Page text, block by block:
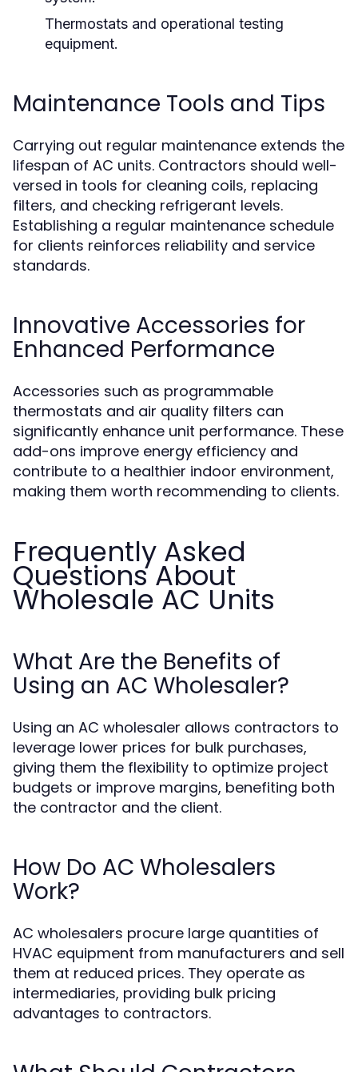
Thermostats and operational testing
equipment.
Maintenance Tools and Tips
Carrying out regular maintenance extends the
lifespan of AC units. Contractors should well-
versed in tools for cleaning coils, replacing
filters, and checking refrigerant levels.
Establishing a regular maintenance schedule
for clients reinforces reliability and service
standards.
Innovative Accessories for
Enhanced Performance
Accessories such as programmable
thermostats and air quality filters can
significantly enhance unit performance. These
add-ons improve energy efficiency and
contribute to a healthier indoor environment,
making them worth recommending to clients.
Frequently Asked
Questions About
Wholesale AC Units
What Are the Benefits of
Using an AC Wholesaler?
Using an AC wholesaler allows contractors to
leverage lower prices for bulk purchases,
giving them the flexibility to optimize project
budgets or improve margins, benefiting both
the contractor and the client.
How Do AC Wholesalers
Work?
AC wholesalers procure large quantities of
HVAC equipment from manufacturers and sell
them at reduced prices. They operate as
intermediaries, providing bulk pricing
advantages to contractors.